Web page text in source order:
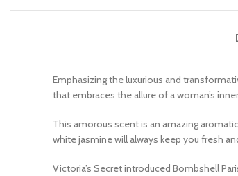
Emphasizing the luxurious and
that embraces the allure of a woman’s
This amorous scent is an amazing
white jasmine will always keep you fresh
Victoria’s Secretintroduced Bombshell